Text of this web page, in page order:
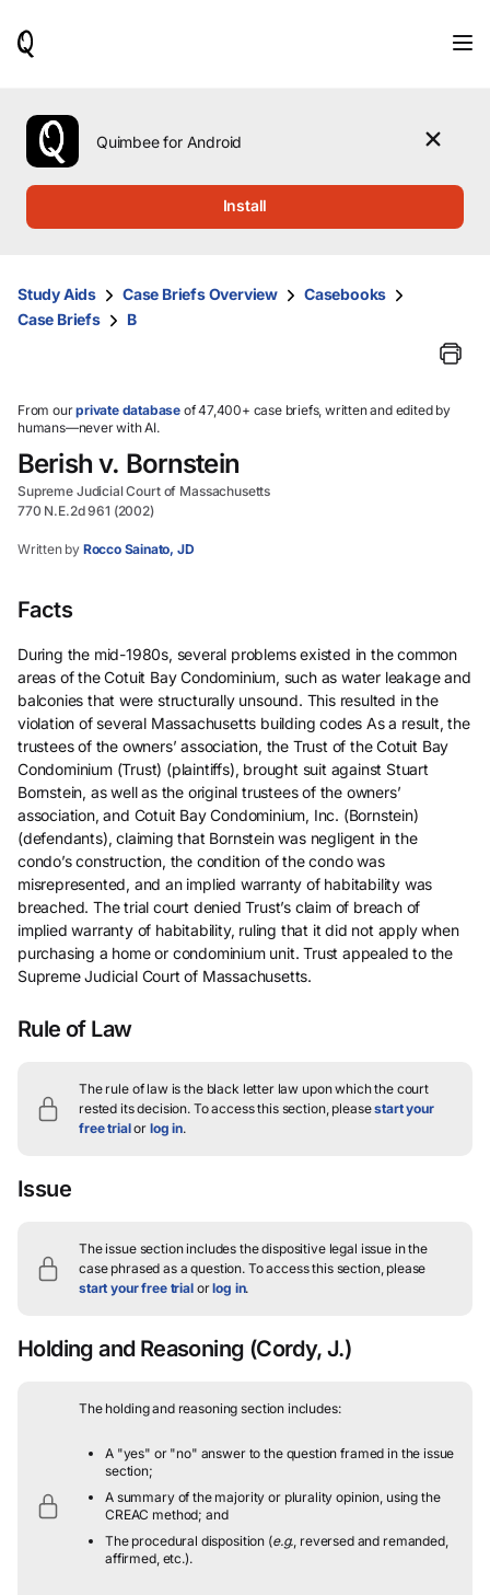
use
the
up
them
and
select.
Quimbee for Android
Install
Study Aids Case Briefs Overview
Casebooks
Case Briefs
B
From ourprivate database of 47,400+ case briefs, written and edited by
humans—never with AI.
Berish v. Bornstein
Supreme Judicial Court of Massachusetts
770 N.E.2d 961 (2002)
Written by Rocco Sainato, JD
Facts
During the mid-1980s, several problems existed in the common
areas of the Cotuit Bay Condominium, such as water leakage and
balconies that were structurally unsound. This resulted in the
violation of several Massachusetts building codes As a result, the
trustees of the owners’ association, the Trust of the Cotuit Bay
Condominium (Trust) (plaintiffs), brought suit against Stuart
Bornstein, as well as the original trustees of the owners’
association, and Cotuit Bay Condominium, Inc. (Bornstein)
(defendants), claiming that Bornstein was negligent in the
condo’s construction, the condition of the condo was
misrepresented, and an implied warranty of habitability was
breached. The trial court denied Trust’s claim of breach of
implied warranty of habitability, ruling that it did not apply when
purchasing a home or condominium unit. Trust appealed to the
Supreme Judicial Court of Massachusetts.
Rule of Law
The rule of law is the black letter law upon which the court
rested its decision. To access this section, pleasestart your
free trialor log in.
Issue
The issue section includes the dispositive legal issue in the
case phrased as a question.To access this section, please
start your free trialorlog in.
Holding and Reasoning (Cordy, J.)
The holding and reasoning section includes:
A "yes" or "no" answer to the question framed in the issue
section;
A summary of the majority or plurality opinion, using the
CREAC method; and
The procedural disposition (e.g., reversed and remanded,
affirmed, etc.).